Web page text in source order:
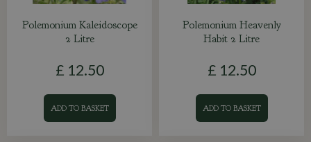
Polemonium Kaleidoscope
2 Litre
£ 12.50
ADD TO BASKET
Polemonium Heavenly
Habit 2 Litre
£ 12.50
ADD TO BASKET